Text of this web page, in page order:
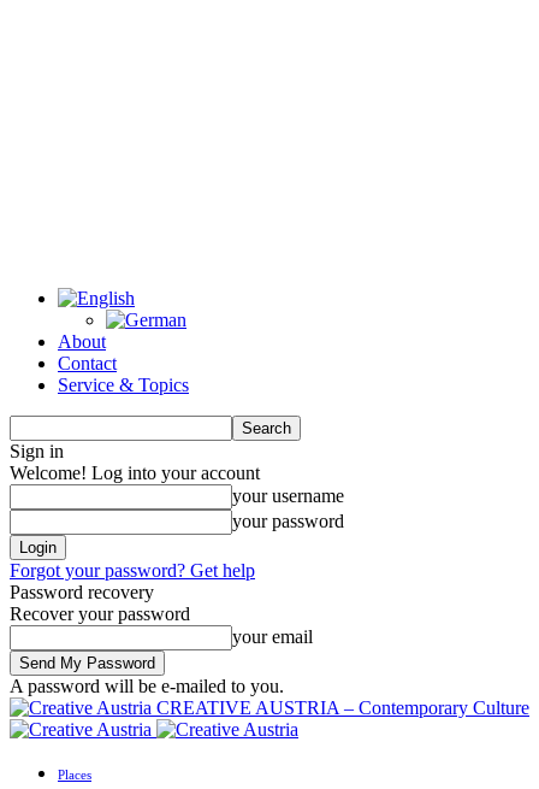
About
Contact
Service & Topics
Sign in
Welcome! Log into your account
your username
your password
Forgot your password? Get help
Password recovery
Recover your password
your email
A password will be e-mailed to you.
CREATIVE AUSTRIA – Contemporary Culture
Places